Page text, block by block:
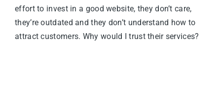
effort to invest in a good website, they don’t care,
they’re outdated and they don’t understand how to
attract customers. Why would I trust their services?